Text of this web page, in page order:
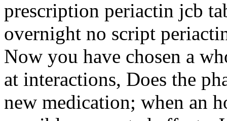
prescription periactin jcb
overnight no script
Now you have chosen a
at interactions, Does the
new medication; when an